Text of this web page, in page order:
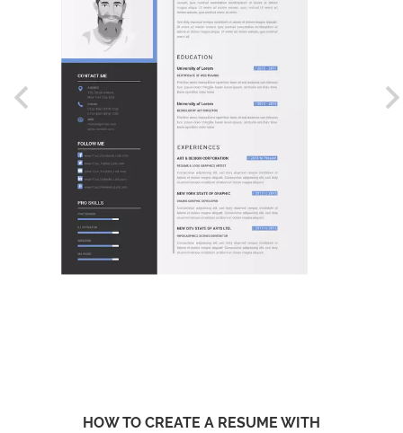
HOW TO CREATE A RESUME WITH